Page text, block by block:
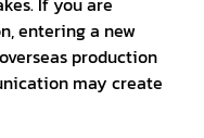
entering a new
production
may create